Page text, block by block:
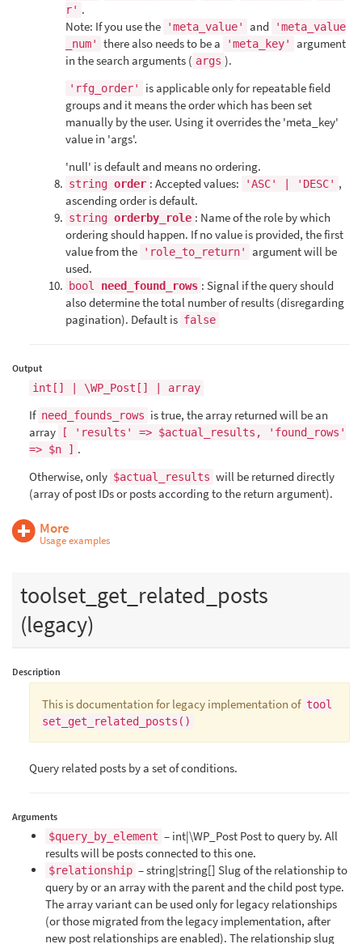
r' .
Note: If you use the
'meta_value' and
'meta_value
_num'
there also needs to be a 'meta_key'
argument
in the search arguments ( args ).
'rfg_order'
is applicable only for repeatable field
groups and it means the order which has been set
manually by the user. Using it overrides the 'meta_key'
value in 'args'.
'null' is default and means no ordering.
string order : Accepted values: 'ASC' | 'DESC' ,
ascending order is default.
string orderby_role : Name of the role by which
ordering should happen. If no value is provided, the first
value from the
'role_to_return'
argument will be
used.
bool need_found_rows : Signal if the query should
also determine the total number of results (disregarding
pagination). Default is false
Output
int[] | \WP_Post[] | array
If need_founds_rows is true, the array returned will be an
array
[ 'results' => $actual_results, 'found_rows'
=> $n ] .
Otherwise, only $actual_results will be returned directly
(array of post IDs or posts according to the return argument).
More
Usage examples
toolset_get_related_posts
(legacy)
Description
This is documentation for legacy implementation of tool
set_get_related_posts()
Query related posts by a set of conditions.
Arguments
$query_by_element – int|\WP_Post Post to query by. All
results will be posts connected to this one.
$relationship – string|string[] Slug of the relationship to
query by or an array with the parent and the child post type.
The array variant can be used only for legacy relationships
(or those migrated from the legacy implementation, after
new post relationships are enabled). The relationship slug